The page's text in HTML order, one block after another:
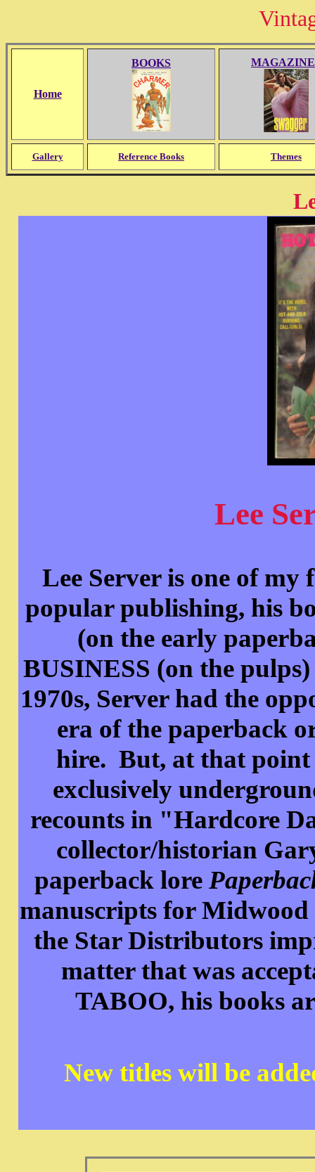
Home
BOOKS
Gallery Reference Books Themes
Lee
Lee Server is one of
popular publishing, his
(on the early
BUSINESS (on the
1970s, Server had the
era of the paperback
hire. But, at that point
exclusively
recounts in "Hardcore
collector/historian
paperback lore
manuscripts for Midwood
the Star Distributors
matter that was
TABOO, his books
New titles will be